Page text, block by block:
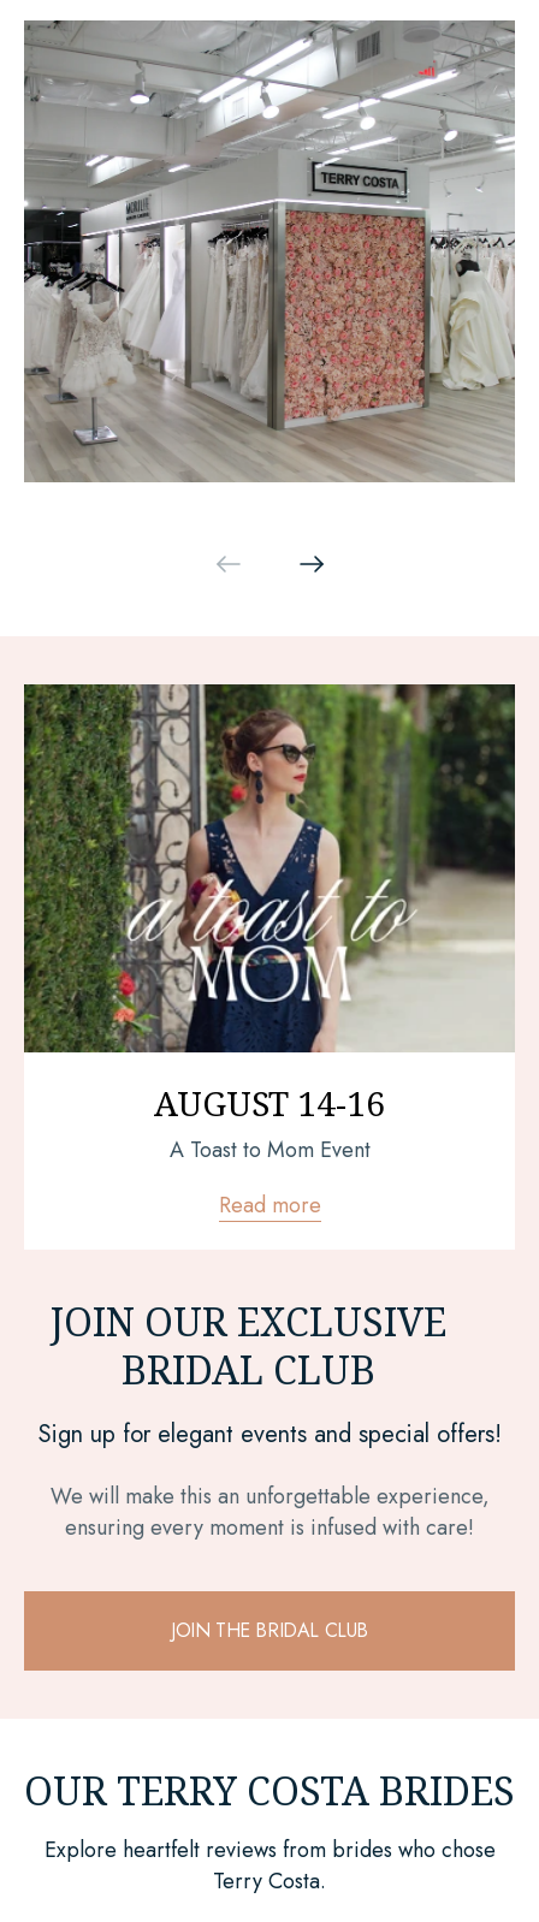
AUGUST 14-16
A Toast to Mom Event
Read more
JOIN OUR EXCLUSIVE
BRIDAL CLUB
Sign up for elegant events and special offers!
We will make this an unforgettable experience,
ensuring every moment is infused with care!
JOIN THE BRIDAL CLUB
OUR TERRY COSTA BRIDES
Explore heartfelt reviews from brides who chose
Terry Costa.